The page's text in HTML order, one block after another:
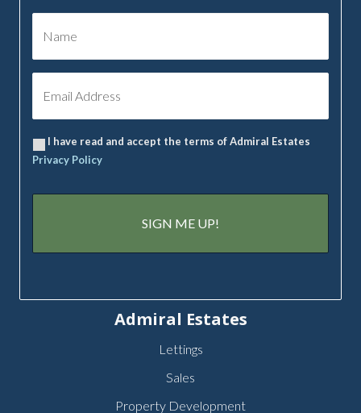
I have read and accept the terms of Admiral Estates
Privacy Policy
Admiral Estates
Lettings
Sales
Property Development